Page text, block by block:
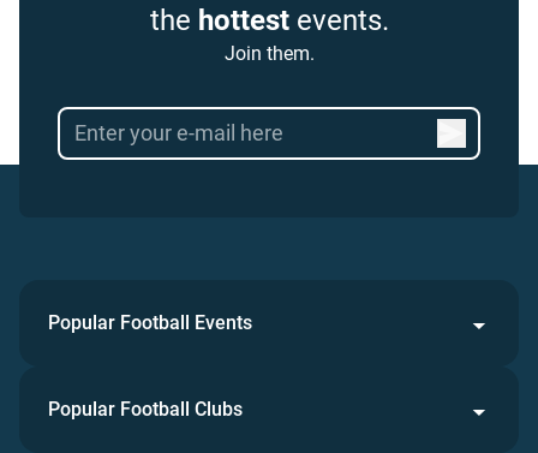
the hottestevents.
Join them.
Popular Football Events
Popular Football Clubs